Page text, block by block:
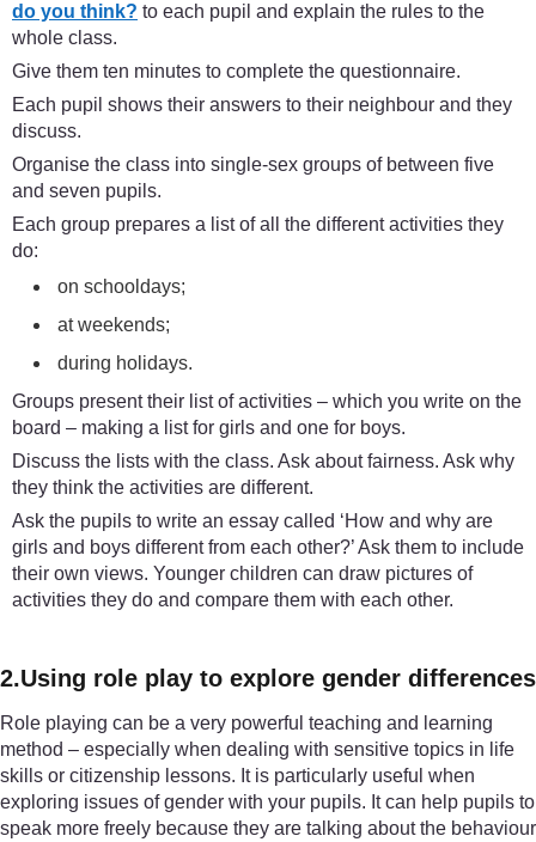
do you think? to each pupil and explain the rules to the
whole class.
Give them ten minutes to complete the questionnaire.
Each pupil shows their answers to their neighbour and they
discuss.
Organise the class into single-sex groups of between five
and seven pupils.
Each group prepares a list of all the different activities they
do:
on schooldays;
at weekends;
during holidays.
Groups present their list of activities – which you write on the
board – making a list for girls and one for boys.
Discuss the lists with the class. Ask about fairness. Ask why
they think the activities are different.
Ask the pupils to write an essay called ‘How and why are
girls and boys different from each other?’ Ask them to include
their own views. Younger children can draw pictures of
activities they do and compare them with each other.
2.Using role play to explore gender differences
Role playing can be a very powerful teaching and learning
method – especially when dealing with sensitive topics in life
skills or citizenship lessons. It is particularly useful when
exploring issues of gender with your pupils. It can help pupils to
speak more freely because they are talking about the behaviour